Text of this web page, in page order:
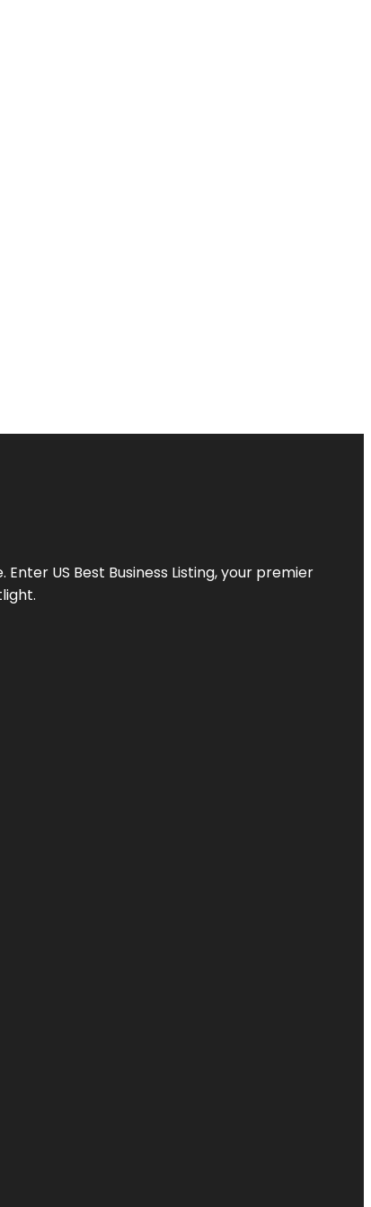
Enter US Best Business Listing, your premier